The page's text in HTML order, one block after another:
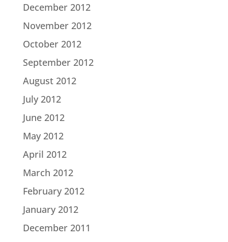
December 2012
November 2012
October 2012
September 2012
August 2012
July 2012
June 2012
May 2012
April 2012
March 2012
February 2012
January 2012
December 2011